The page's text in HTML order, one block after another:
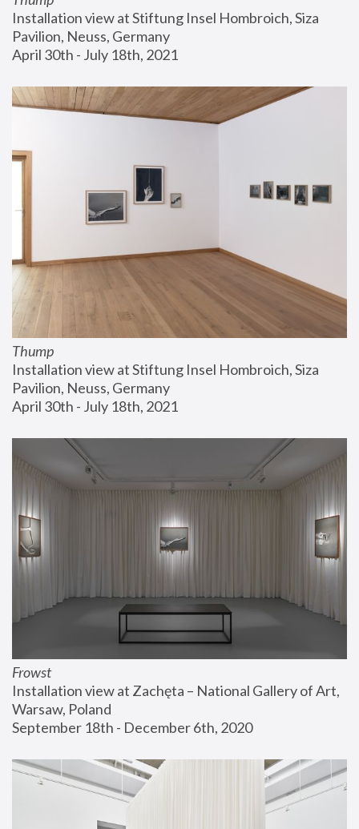
Installation view at Stiftung Insel Hombroich, Siza
Pavilion, Neuss, Germany
April 30th - July 18th, 2021
Thump
Installation view at Stiftung Insel Hombroich, Siza
Pavilion, Neuss, Germany
April 30th - July 18th, 2021
Frowst
Installation view at Zachęta – National Gallery of Art,
Warsaw, Poland
September 18th - December 6th, 2020